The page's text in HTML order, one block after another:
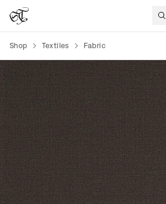
Shop Textiles Fabric